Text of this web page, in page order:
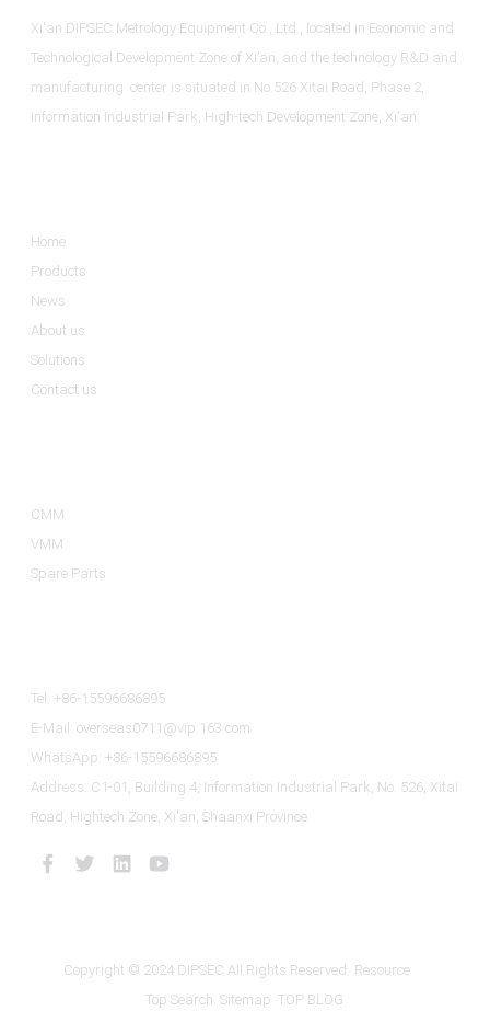
Xi'an DIPSEC Metrology Equipment Co., Ltd., located in Economic and
Technological Development Zone of Xi’an, and the technology R&D and
manufacturing center is situated in No.526 Xitai Road, Phase 2,
Information Industrial Park, High-tech Development Zone, Xi'an.
Home
Products
News
About us
Solutions
Contact us
CMM
VMM
Spare Parts
Tel: +86-15596686895
E-Mail: overseas0711@vip.163.com
WhatsApp: +86-15596686895
Address: C1-01, Building 4, Information Industrial Park, No. 526, Xitai
Road, Hightech Zone, Xi'an, Shaanxi Province
Copyright © 2024 DIPSEC All Rights Reserved Resource
Top Search Sitemap TOP BLOG